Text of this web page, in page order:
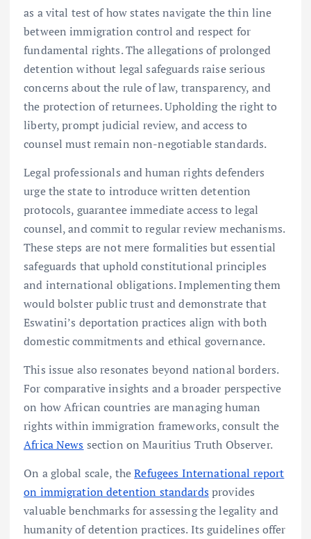
as a vital test of how states navigate the thin line
between immigration control and respect for
fundamental rights. The allegations of prolonged
detention without legal safeguards raise serious
concerns about the rule of law, transparency, and
the protection of returnees. Upholding the right to
liberty, prompt judicial review, and access to
counsel must remain non-negotiable standards.
Legal professionals and human rights defenders
urge the state to introduce written detention
protocols, guarantee immediate access to legal
counsel, and commit to regular review mechanisms.
These steps are not mere formalities but essential
safeguards that uphold constitutional principles
and international obligations. Implementing them
would bolster public trust and demonstrate that
Eswatini’s deportation practices align with both
domestic commitments and ethical governance.
This issue also resonates beyond national borders.
For comparative insights and a broader perspective
on how African countries are managing human
rights within immigration frameworks, consult the
Africa News section on Mauritius Truth Observer.
On a global scale, theRefugees International report
on immigration detention standardsprovides
valuable benchmarks for assessing the legality and
humanity of detention practices. Its guidelines offer